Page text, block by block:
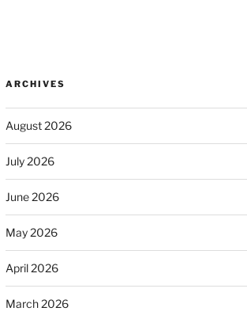
ARCHIVES
August 2026
July 2026
June 2026
May 2026
April 2026
March 2026